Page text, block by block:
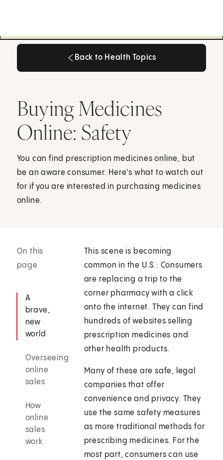
Back to Health Topics
Buying Medicines
Online: Safety
You can find prescription medicines online, but
be an aware consumer. Here's what to watch out
for if you are interested in purchasing medicines
online.
On this
page
A
brave,
new
world
Overseeing
online
sales
How
online
sales
work
This scene is becoming
common in the U.S.: Consumers
are replacing a trip to the
corner pharmacy with a click
onto the internet. They can find
hundreds of websites selling
prescription medicines and
other health products.
Many of these are safe, legal
companies that offer
convenience and privacy. They
use the same safety measures
as more traditional methods for
prescribing medicines. For the
most part, consumers can use